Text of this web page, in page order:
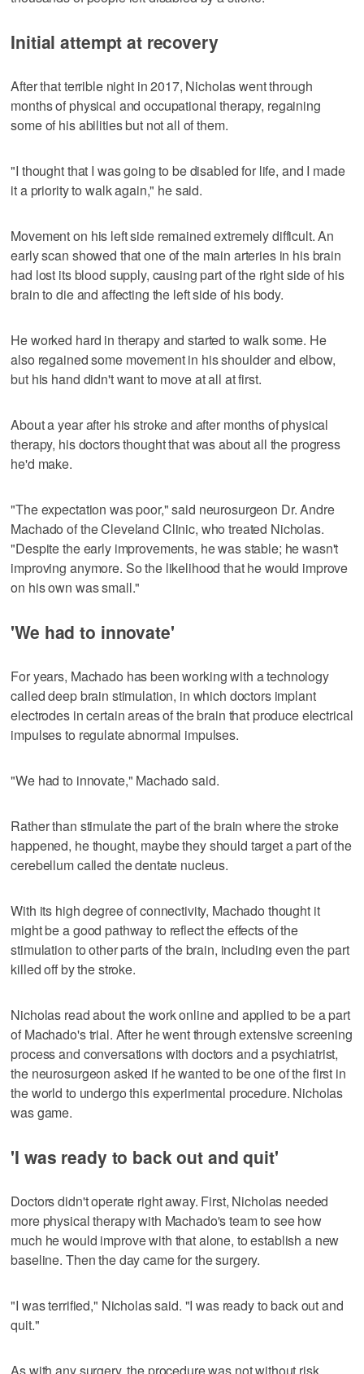
Initial attempt at recovery
After that terrible night in 2017, Nicholas went through
months of physical and occupational therapy, regaining
some of his abilities but not all of them.
"I thought that I was going to be disabled for life, and I made
it a priority to walk again," he said.
Movement on his left side remained extremely difficult. An
early scan showed that one of the main arteries in his brain
had lost its blood supply, causing part of the right side of his
brain to die and affecting the left side of his body.
He worked hard in therapy and started to walk some. He
also regained some movement in his shoulder and elbow,
but his hand didn't want to move at all at first.
About a year after his stroke and after months of physical
therapy, his doctors thought that was about all the progress
he'd make.
"The expectation was poor," said neurosurgeon Dr. Andre
Machado of the Cleveland Clinic , who treated Nicholas.
"Despite the early improvements, he was stable; he wasn't
improving anymore. So the likelihood that he would improve
on his own was small."
'We had to innovate'
For years, Machado has been working with a technology
called deep brain stimulation, in which doctors implant
electrodes in certain areas of the brain that produce electrical
impulses to regulate abnormal impulses.
"We had to innovate," Machado said.
Rather than stimulate the part of the brain where the stroke
happened, he thought, maybe they should target a part of the
cerebellum called the dentate nucleus.
With its high degree of connectivity, Machado thought it
might be a good pathway to reflect the effects of the
stimulation to other parts of the brain, including even the part
killed off by the stroke.
Nicholas read about the work online and applied to be a part
of Machado's trial. After he went through extensive screening
process and conversations with doctors and a psychiatrist,
the neurosurgeon asked if he wanted to be one of the first in
the world to undergo this experimental procedure. Nicholas
was game.
'I was ready to back out and quit'
Doctors didn't operate right away. First, Nicholas needed
more physical therapy with Machado's team to see how
much he would improve with that alone, to establish a new
baseline. Then the day came for the surgery.
"I was terrified," Nicholas said. "I was ready to back out and
quit."